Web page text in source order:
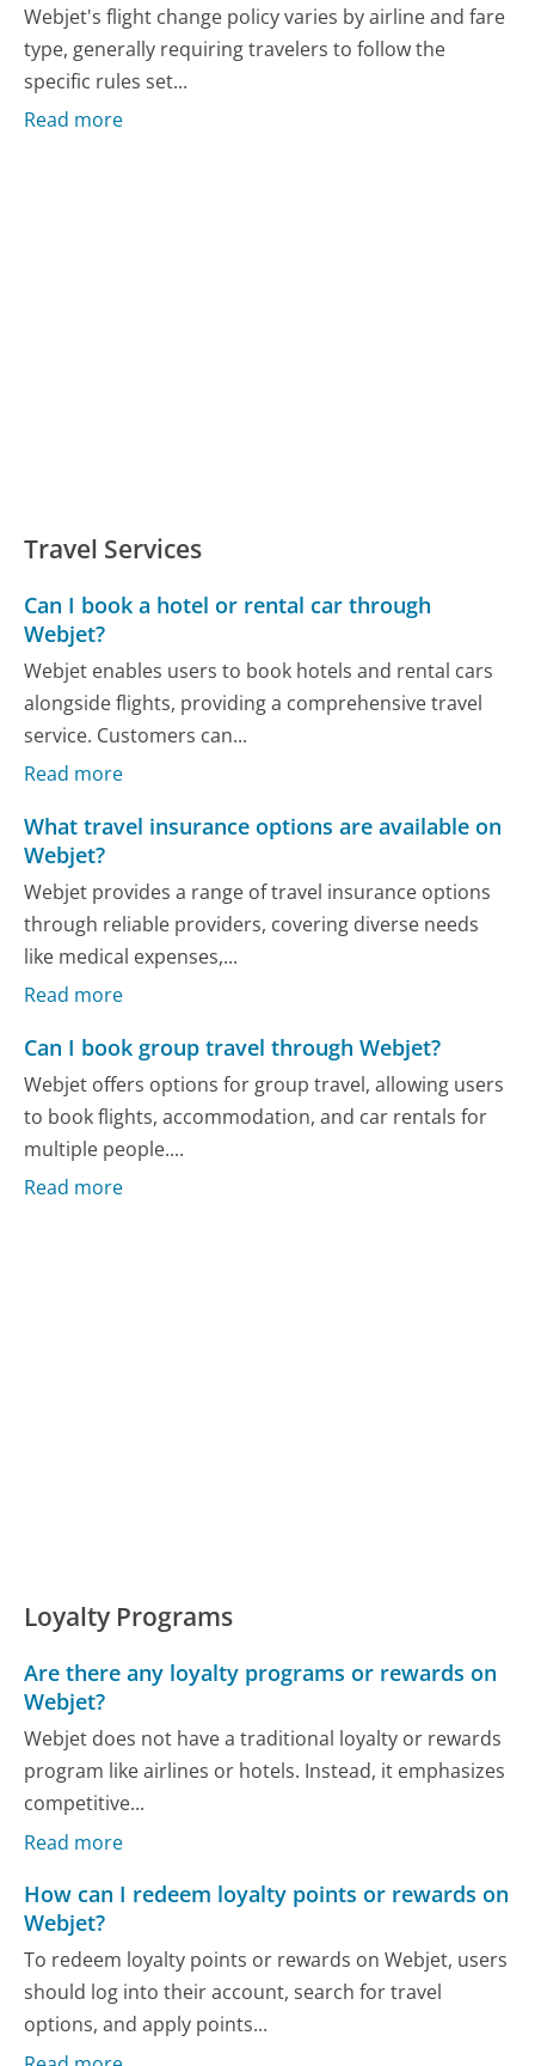
Webjet's flight change policy varies by airline and fare
type, generally requiring travelers to follow the
specific rules set...
Read more
Travel Services
Can I book a hotel or rental car through
Webjet?
Webjet enables users to book hotels and rental cars
alongside flights, providing a comprehensive travel
service. Customers can...
Read more
What travel insurance options are available on
Webjet?
Webjet provides a range of travel insurance options
through reliable providers, covering diverse needs
like medical expenses,...
Read more
Can I book group travel through Webjet?
Webjet offers options for group travel, allowing users
to book flights, accommodation, and car rentals for
multiple people....
Read more
Loyalty Programs
Are there any loyalty programs or rewards on
Webjet?
Webjet does not have a traditional loyalty or rewards
program like airlines or hotels. Instead, it emphasizes
competitive...
Read more
How can I redeem loyalty points or rewards on
Webjet?
To redeem loyalty points or rewards on Webjet, users
should log into their account, search for travel
options, and apply points...